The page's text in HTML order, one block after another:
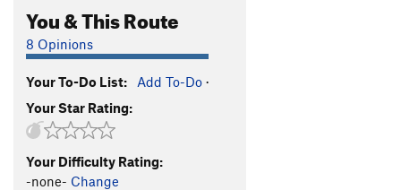
Gold Chains
T
Antifa Connection
Headstrong
Tube, The
5.11a
You & This Route
8 Opinions
Your To-Do List: Add To-Do ·
Your Star Rating:
Your Difficulty Rating:
-none- Change